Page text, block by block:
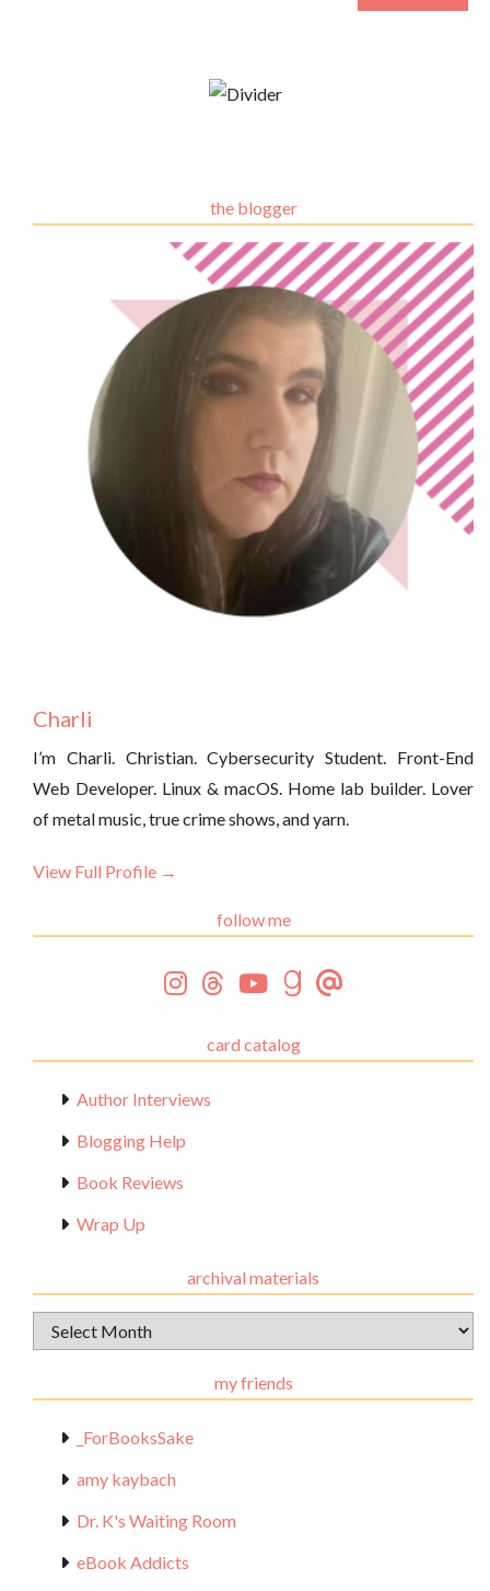
the blogger
Charli
I’m Charli. Christian. Cybersecurity Student. Front-End
Web Developer. Linux & macOS. Home lab builder. Lover
of metal music, true crime shows, and yarn.
View Full Profile →
follow me
card catalog
Author Interviews
Blogging Help
Book Reviews
Wrap Up
archival materials
Archival
Materials
my friends
_ForBooksSake
amy kaybach
Dr. K's Waiting Room
eBook Addicts